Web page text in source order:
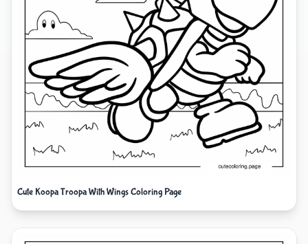
Cute Koopa Troopa With Wings Coloring Page